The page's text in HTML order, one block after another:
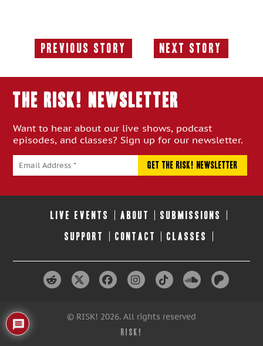
Previous Story
Previous
Next Story
Next
THE RISK! Newsletter
Want to hear about our live shows, podcast
episodes, and classes? Sign up for our newsletter.
LIVE EVENTS ABOUT SUBMISSIONS
SUPPORT CONTACT CLASSES
© RISK! 2026. All rights reserved
RISK!